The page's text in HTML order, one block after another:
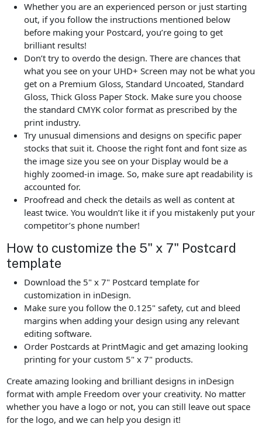
Whether you are an experienced person or just starting
out, if you follow the instructions mentioned below
before making your Postcard, you’re going to get
brilliant results!
Don’t try to overdo the design. There are chances that
what you see on your UHD+ Screen may not be what you
get on a Premium Gloss, Standard Uncoated, Standard
Gloss, Thick Gloss Paper Stock. Make sure you choose
the standard CMYK color format as prescribed by the
print industry.
Try unusual dimensions and designs on specific paper
stocks that suit it. Choose the right font and font size as
the image size you see on your Display would be a
highly zoomed-in image. So, make sure apt readability is
accounted for.
Proofread and check the details as well as content at
least twice. You wouldn’t like it if you mistakenly put your
competitor’s phone number!
How to customize the 5" x 7" Postcard
template
Download the 5" x 7" Postcard template for
customization in inDesign.
Make sure you follow the 0.125" safety, cut and bleed
margins when adding your design using any relevant
editing software.
Order Postcards at PrintMagic and get amazing looking
printing for your custom 5" x 7" products.
Create amazing looking and brilliant designs in inDesign
format with ample Freedom over your creativity. No matter
whether you have a logo or not, you can still leave out space
for the logo, and we can help you design it!